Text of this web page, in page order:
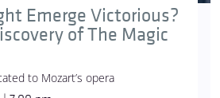
Emerge Victorious?
of The Magic
to Mozart’s opera